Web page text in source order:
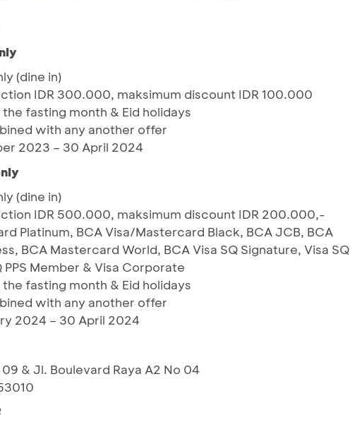
(dine in)
IDR 300.000, maksimum discount IDR 100.000
fasting month & Eid holidays
with any another offer
2023 – 30 April 2024
(dine in)
IDR 500.000, maksimum discount IDR 200.000,-
Platinum, BCA Visa/Mastercard Black, BCA JCB, BCA
BCA Mastercard World, BCA Visa SQ Signature, Visa SQ
PPS Member & Visa Corporate
fasting month & Eid holidays
with any another offer
2024 – 30 April 2024
& Jl. Boulevard Raya A2 No 04